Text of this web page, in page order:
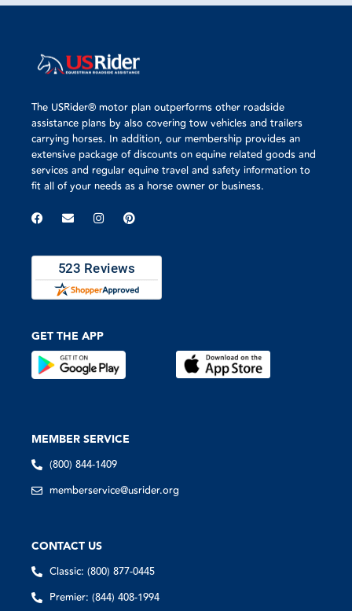
The USRider® motor plan outperforms other roadside
assistance plans by also covering tow vehicles and trailers
carrying horses. In addition, our membership provides an
extensive package of discounts on equine related goods and
services and regular equine travel and safety information to
fit all of your needs as a horse owner or business.
GET THE APP
MEMBER SERVICE
(800) 844-1409
memberservice@usrider.org
CONTACT US
Classic: (800) 877-0445
Premier: (844) 408-1994